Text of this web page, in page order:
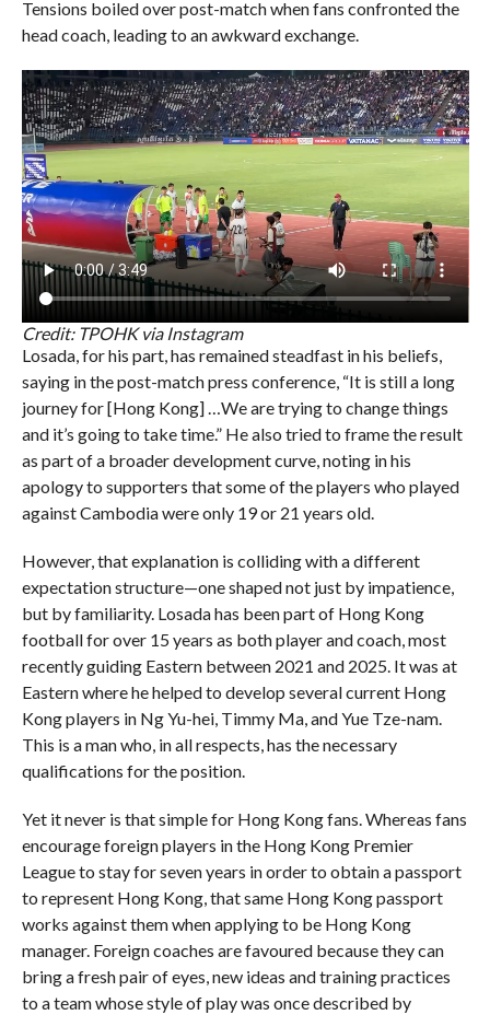
Tensions boiled over post-match when fans confronted the
head coach, leading to an awkward exchange.
Credit: TPOHK via Instagram
Losada, for his part, has remained steadfast in his beliefs,
saying in the post-match press conference, “It is still a long
journey for [Hong Kong] …We are trying to change things
and it’s going to take time.” He also tried to frame the result
as part of a broader development curve, noting in his
apology to supporters that some of the players who played
against Cambodia were only 19 or 21 years old.
However, that explanation is colliding with a different
expectation structure—one shaped not just by impatience,
but by familiarity. Losada has been part of Hong Kong
football for over 15 years as both player and coach, most
recently guiding Eastern between 2021 and 2025. It was at
Eastern where he helped to develop several current Hong
Kong players in Ng Yu-hei, Timmy Ma, and Yue Tze-nam.
This is a man who, in all respects, has the necessary
qualifications for the position.
Yet it never is that simple for Hong Kong fans. Whereas fans
encourage foreign players in the Hong Kong Premier
League to stay for seven years in order to obtain a passport
to represent Hong Kong, that same Hong Kong passport
works against them when applying to be Hong Kong
manager. Foreign coaches are favoured because they can
bring a fresh pair of eyes, new ideas and training practices
to a team whose style of play was once described by